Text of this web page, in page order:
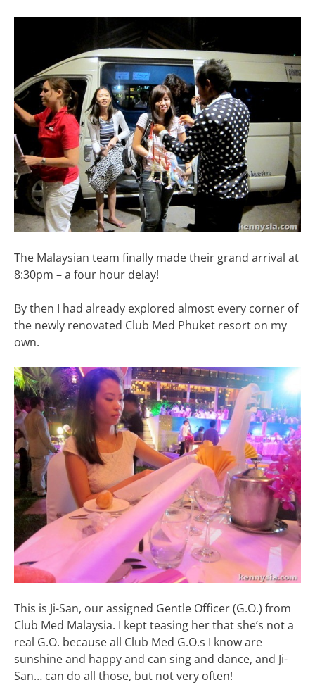
The Malaysian team finally made their grand arrival at
8:30pm – a four hour delay!
By then I had already explored almost every corner of
the newly renovated Club Med Phuket resort on my
own.
This is Ji-San, our assigned Gentle Officer (G.O.) from
Club Med Malaysia. I kept teasing her that she’s not a
real G.O. because all Club Med G.O.s I know are
sunshine and happy and can sing and dance, and Ji-
San… can do all those, but not very often!